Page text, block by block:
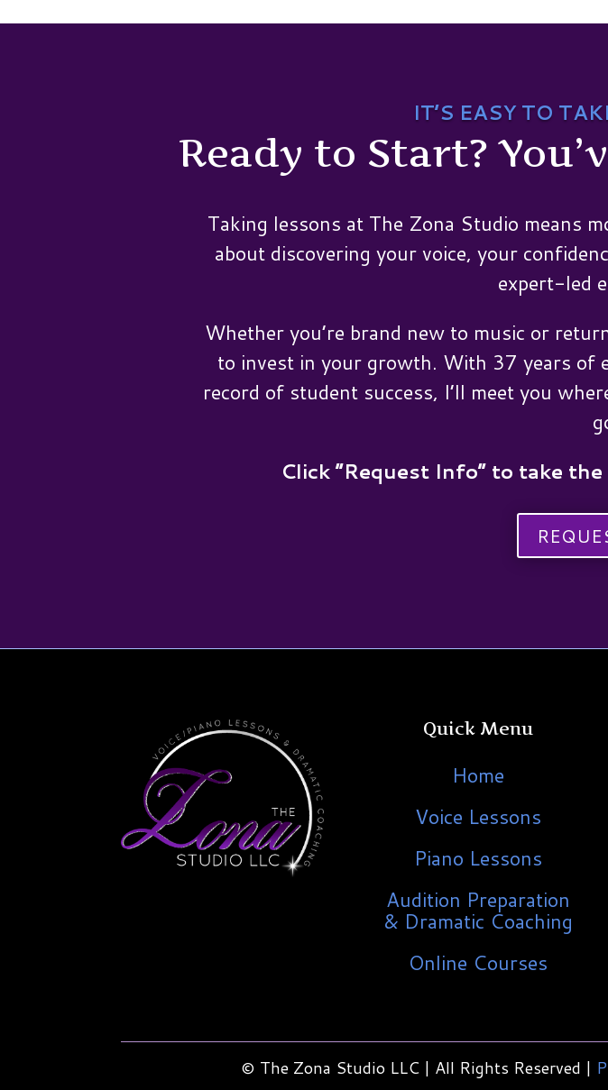
IT’S EASY TO
Ready to Start?
Taking lessons at The Zona Studio means
about discovering your voice, your
expert-led
Whether you’re brand new to music or
to invest in your growth. With 37 years of
record of student success, I’ll meet you
Click “Request Info” to take
Quick Menu
Home
Voice Lessons
Piano Lessons
Audition Preparation
& Dramatic Coaching
Online Courses
© The Zona Studio LLC | All Rights Reserved |